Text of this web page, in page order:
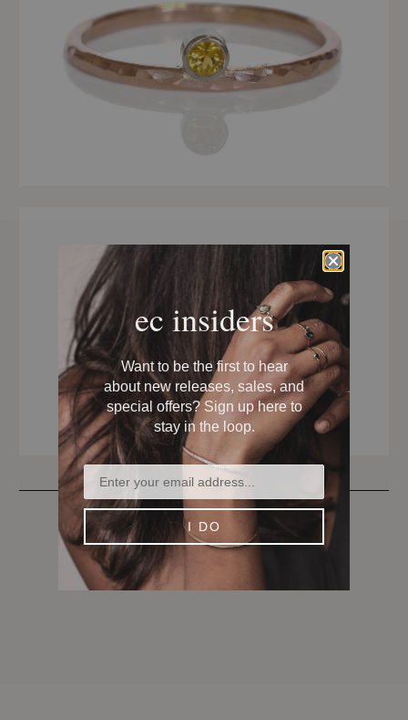
ec insiders
Want to be the first to hear
about new releases, sales, and
special offers? Sign up here to
stay in the loop.
I DO